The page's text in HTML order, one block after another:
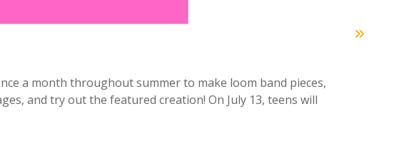
a month throughout summer to make loom band pieces,
and try out the featured creation! On July 13, teens will